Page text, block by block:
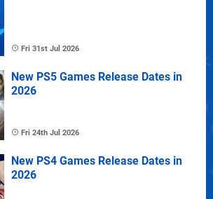
Fri 31st Jul 2026
New PS5 Games Release Dates in
2026
Fri 24th Jul 2026
New PS4 Games Release Dates in
2026